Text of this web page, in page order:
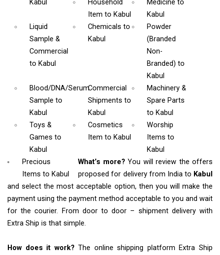
Kabul
Household
Itemto Kabul
Medicine to
Kabul
Liquid
Sample &
Commercial
to Kabul
Chemicalsto
Kabul
Powder
(Branded
Non-
Branded) to
Kabul
Blood/DNA/Serum
Sample to
Kabul
Commercial
Shipmentsto
Kabul
Machinery &
Spare Parts
to Kabul
Toys &
Games to
Kabul
Cosmetics
Itemto Kabul
Worship
Items to
Kabul
Precious
Items to Kabul
What’s more?You will review the offers
proposed for delivery from India to Kabul
and select the most acceptable option, then you will make the
payment using the payment method acceptable to you and wait
for the courier. From door to door – shipment delivery with
Extra Ship is that simple.
How does it work? The online shipping platform Extra Ship